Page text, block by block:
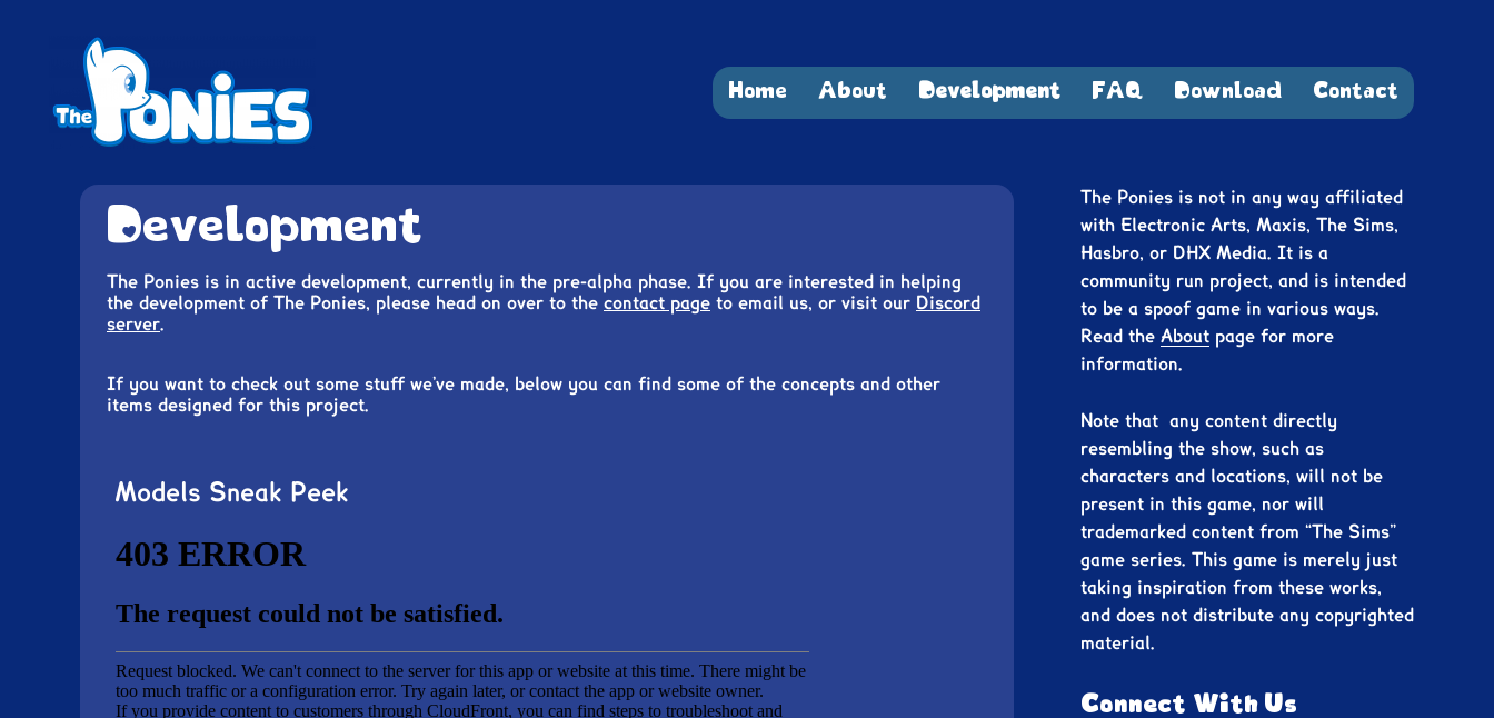
The Ponies
Home About Development FAQ Download Contact
Development
The Ponies is in active development, currently in the pre-alpha phase. If you are interested in helping
the development of The Ponies, please head on over to the contact page to email us, or visit our Discord
server.
If you want to check out some stuff we’ve made, below you can find some of the concepts and other
items designed for this project.
Models Sneak Peek
The Ponies is not in any way affiliated
with Electronic Arts, Maxis, The Sims,
Hasbro, or DHX Media. It is a
community run project, and is intended
to be a spoof game in various ways.
Read the About page for more
information.
Note that any content directly
resembling the show, such as
characters and locations, will not be
present in this game, nor will
trademarked content from “The Sims”
game series. This game is merely just
taking inspiration from these works,
and does not distribute any copyrighted
material.
Connect With Us